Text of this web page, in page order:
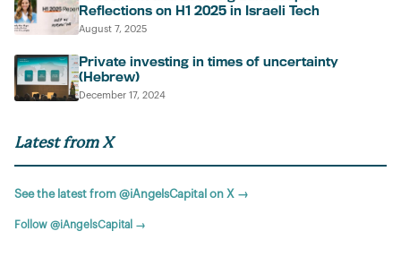
Reflections on H1 2025 in Israeli Tech
August 7, 2025
Private investing in times of uncertainty
(Hebrew)
December 17, 2024
Latest from X
See the latest from @iAngelsCapital on X →
Follow @iAngelsCapital →